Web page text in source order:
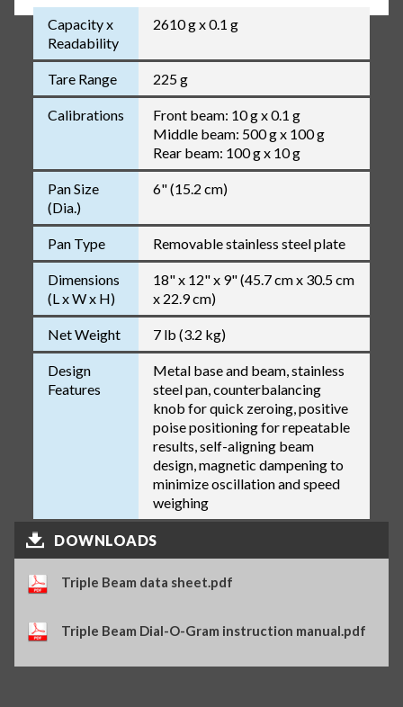
Capacity x
Readability
2610 g x 0.1 g
Tare Range 225 g
Calibrations
Front beam: 10 g x 0.1 g
Middle beam: 500 g x 100 g
Rear beam: 100 g x 10 g
Pan Size
(Dia.)
6" (15.2 cm)
Pan Type Removable stainless steel plate
Dimensions
(L x W x H)
18" x 12" x 9" (45.7 cm x 30.5 cm
x 22.9 cm)
Net Weight 7 lb (3.2 kg)
Design
Features
Metal base and beam, stainless
steel pan, counterbalancing
knob for quick zeroing, positive
poise positioning for repeatable
results, self-aligning beam
design, magnetic dampening to
minimize oscillation and speed
weighing
DOWNLOADS
Triple Beam data sheet.pdf
Triple Beam Dial-O-Gram instruction manual.pdf